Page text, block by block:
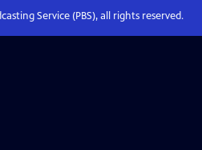
Service (PBS), all rights reserved.